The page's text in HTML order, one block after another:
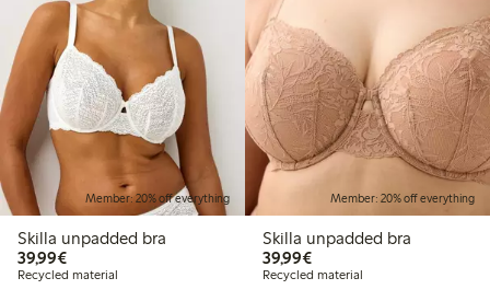
Member: 20% off everything
Skilla unpadded bra
39,99€€39.99
Recycled material
Member: 20% off everything
Skilla unpadded bra
39,99€€39.99
Recycled material